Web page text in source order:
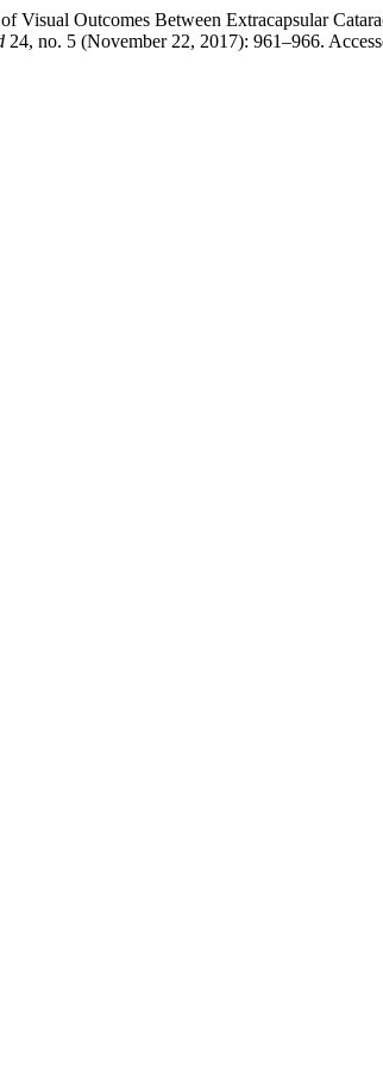
Visual Outcomes Between Extracapsular
24, no. 5 (November 22, 2017): 961–966.